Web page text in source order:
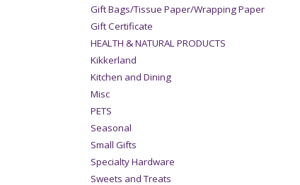
Gift Bags/Tissue Paper/Wrapping Paper
Gift Certificate
HEALTH & NATURAL PRODUCTS
Kikkerland
Kitchen and Dining
Misc
PETS
Seasonal
Small Gifts
Specialty Hardware
Sweets and Treats